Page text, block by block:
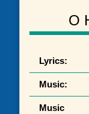
O
Lyrics:
Music:
Music